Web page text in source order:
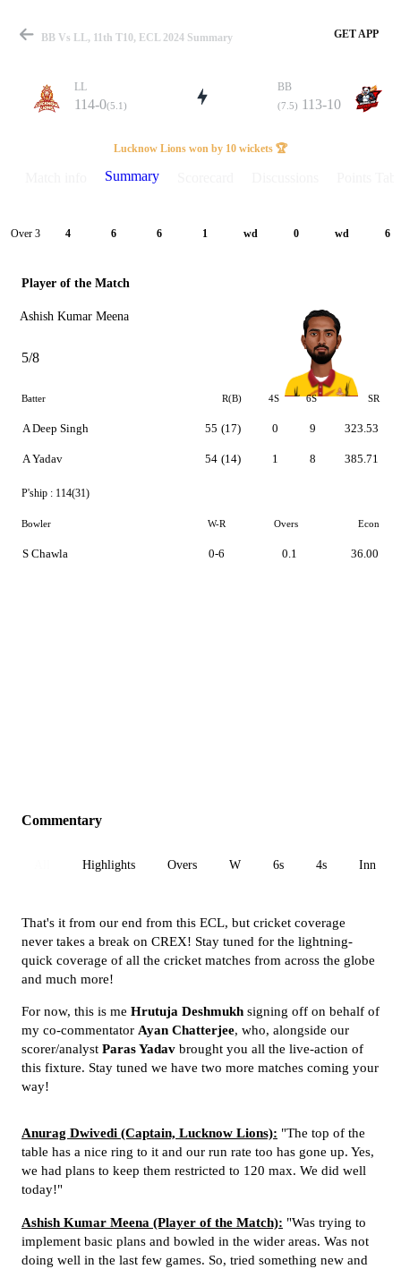
Match
Details
BB Vs LL, 11th T10, ECL 2024 Summary GET APP
LL
114-0(5.1)
BB
(7.5) 113-10
Lucknow Lions won by 10 wickets 🏆
Summary
Over 3 4 6 6 1 wd 0 wd 6
Player of the Match
Ashish Kumar Meena
5/8
Batter R(B) 4S 6S SR
A Deep Singh
A Yadav
55 (17)
54 (14)
0
1
9
8
323.53
385.71
P'ship : 114(31)
Bowler W-R Overs Econ
S Chawla 0-6 0.1 36.00
Commentary
Highlights Overs W 6s 4s Inn 1
That's it from our end from this ECL, but cricket coverage
never takes a break on CREX! Stay tuned for the lightning-
quick coverage of all the cricket matches from across the globe
and much more!
For now, this is me Hrutuja Deshmukh signing off on behalf of
my co-commentator Ayan Chatterjee, who, alongside our
scorer/analyst Paras Yadav brought you all the live-action of
this fixture. Stay tuned we have two more matches coming your
way!
Anurag Dwivedi (Captain, Lucknow Lions): "The top of the
table has a nice ring to it and our run rate too has gone up. Yes,
we had plans to keep them restricted to 120 max. We did well
today!"
Ashish Kumar Meena (Player of the Match): "Was trying to
implement basic plans and bowled in the wider areas. Was not
doing well in the last few games. So, tried something new and